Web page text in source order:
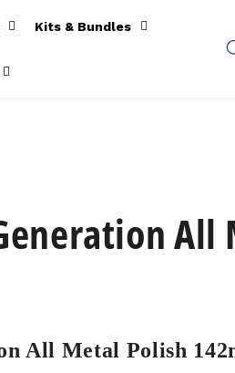
Kits & Bundles
All
All Metal Polish